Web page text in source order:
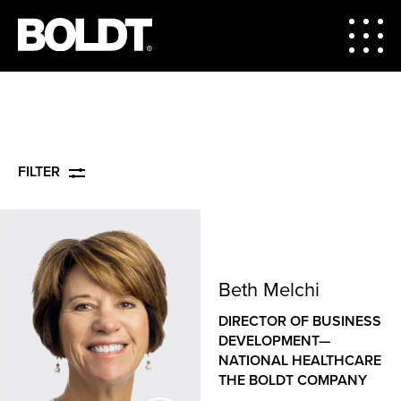
FILTER
Beth Melchi
DIRECTOR OF BUSINESS
DEVELOPMENT—
NATIONAL HEALTHCARE
THE BOLDT COMPANY